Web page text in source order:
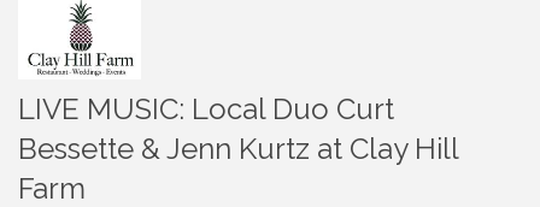
LIVE MUSIC: Local Duo Curt
Bessette & Jenn Kurtz at Clay Hill
Farm